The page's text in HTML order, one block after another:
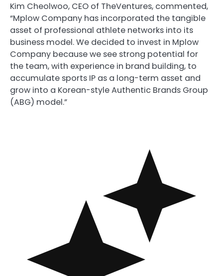
Kim Cheolwoo, CEO of TheVentures, commented,
“Mplow Company has incorporated the tangible
asset of professional athlete networks into its
business model. We decided to invest in Mplow
Company because we see strong potential for
the team, with experience in brand building, to
accumulate sports IP as a long-term asset and
grow into a Korean-style Authentic Brands Group
(ABG) model.”